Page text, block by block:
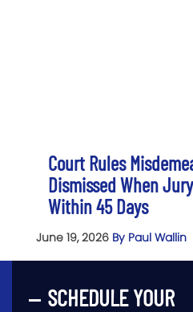
Court Rules
Dismissed When
Within 45 Days
June 19, 2026 By Paul Wallin
SCHEDULE YOUR